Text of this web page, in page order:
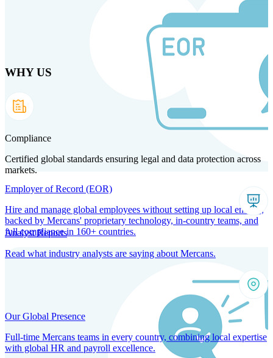
Products Solutions Technology
Employer of Record (EOR)
Hire and manage global employees without setting up local entities,
backed by Mercans' proprietary technology, in-country teams, and
full compliance in 160+ countries.
WHY US
Compliance
Certified global standards ensuring legal and data protection across
markets.
Analyst Reports
Read what industry analysts are saying about Mercans.
Our Global Presence
Full-time Mercans teams in every country, combining local expertise
with global HR and payroll excellence.